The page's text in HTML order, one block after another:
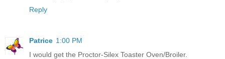
Reply
Patrice 1:00 PM
I would get the Proctor-Silex Toaster Oven/Broiler.